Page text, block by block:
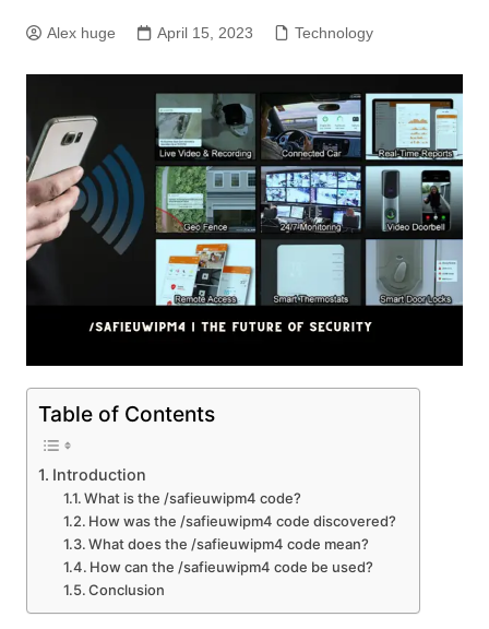
Alex huge April 15, 2023 Technology
Table of Contents
Introduction
What is the /safieuwipm4 code?
How was the /safieuwipm4 code discovered?
What does the /safieuwipm4 code mean?
How can the /safieuwipm4 code be used?
Conclusion